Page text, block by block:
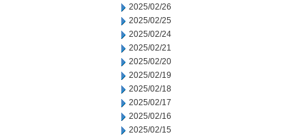
2025/02/26
2025/02/25
2025/02/24
2025/02/21
2025/02/20
2025/02/19
2025/02/18
2025/02/17
2025/02/16
2025/02/15